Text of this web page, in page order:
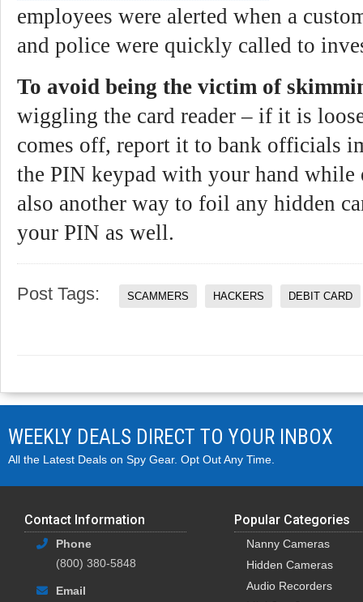
employees were alerted when a
and police were quickly called to
To avoid being the victim of
wiggling the card reader – if it is
comes off, report it to bank officials
the PIN keypad with your hand
also another way to foil any hidden
your PIN as well.
Post Tags: SCAMMERS HACKERS DEBIT CARD
WEEKLY DEALS DIRECT TO YOUR INBOX
All the Latest Deals on Spy Gear. Opt Out Any Time.
Contact Information
Phone
(800) 380-5848
Email
Popular Categories
Nanny Cameras
Hidden Cameras
Audio Recorders